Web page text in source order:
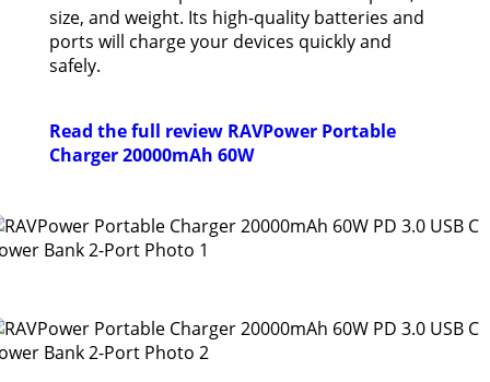
size, and weight. Its high-quality batteries and
ports will charge your devices quickly and
safely.
Read the full review RAVPower Portable
Charger 20000mAh 60W